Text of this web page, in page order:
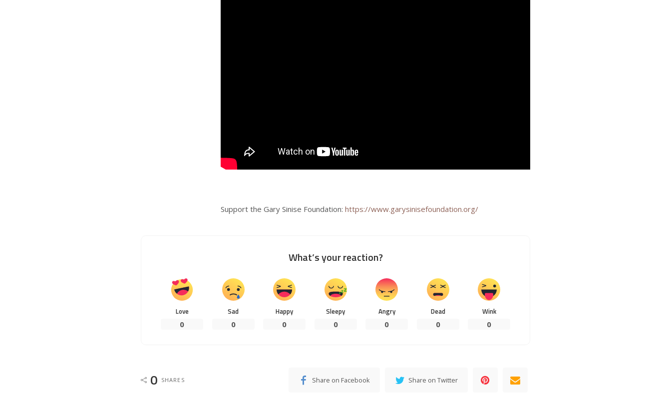
Support the Gary Sinise Foundation: https://www.garysinisefoundation.org/
What’s your reaction?
Love
0
Sad
0
Happy
0
Sleepy
0
Angry
0
Dead
0
Wink
0
0 SHARES Share on Facebook Share on Twitter